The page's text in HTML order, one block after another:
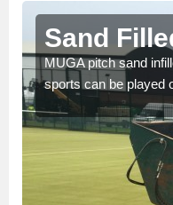
Sand
MUGA pitch sand
sports can be played